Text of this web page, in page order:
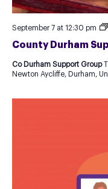
County Durham
September 7 at 12:30 pm
Co Durham Support Group
Newton Aycliffe, Durham,